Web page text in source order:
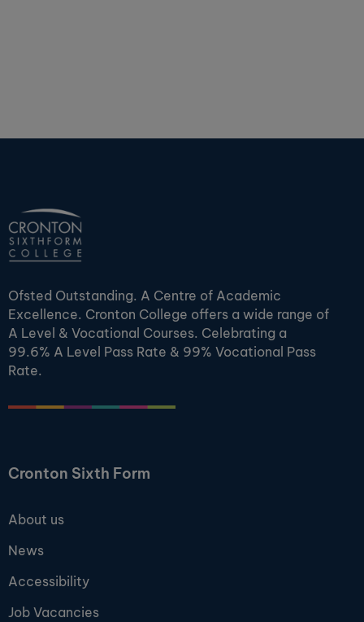
Ofsted Outstanding. A Centre of Academic
Excellence. Cronton College offers a wide range of
A Level & Vocational Courses. Celebrating a
99.6% A Level Pass Rate & 99% Vocational Pass
Rate.
Cronton Sixth Form
About us
News
Accessibility
Job Vacancies